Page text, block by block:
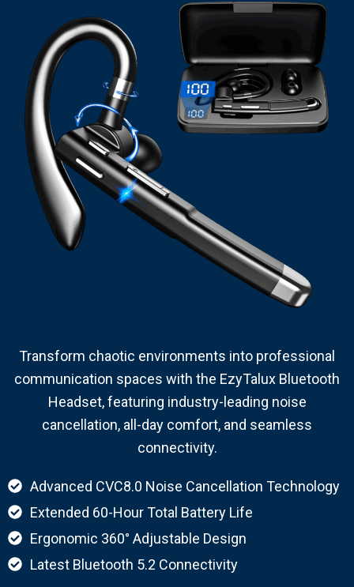
Transform chaotic environments into professional
communication spaces with the EzyTalux Bluetooth
Headset, featuring industry-leading noise
cancellation, all-day comfort, and seamless
connectivity.
Advanced CVC8.0 Noise Cancellation Technology
Extended 60-Hour Total Battery Life
Ergonomic 360° Adjustable Design
Latest Bluetooth 5.2 Connectivity